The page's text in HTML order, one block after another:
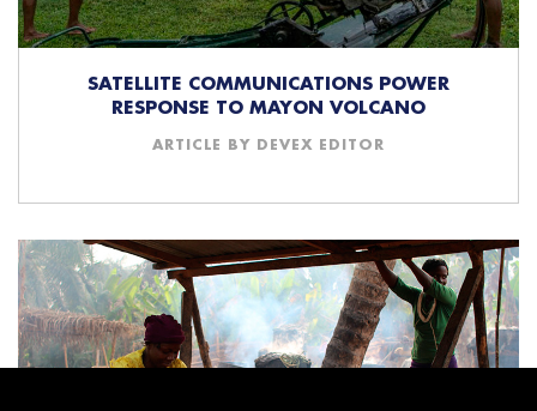
SATELLITE COMMUNICATIONS POWER
RESPONSE TO MAYON VOLCANO
ARTICLE BY DEVEX EDITOR